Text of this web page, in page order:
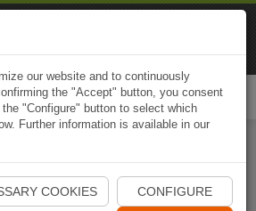
Start Naviki App
our website and to continuously
the "Accept" button, you consent
"Configure" button to select which
Further information is available in our
COOKIES CONFIGURE